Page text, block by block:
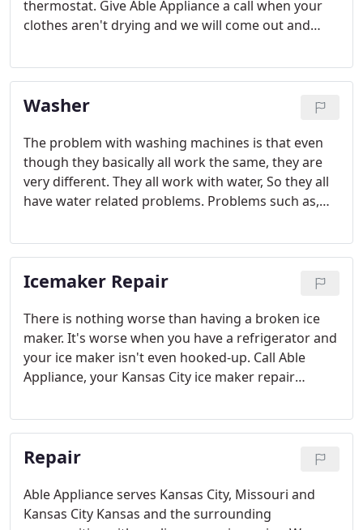
thermostat. Give Able Appliance a call when your
clothes aren't drying and we will come out and
Washer
The problem with washing machines is that even
though they basically all work the same, they are
very different. They all work with water, So they all
have water related problems. Problems such as,
Icemaker Repair
There is nothing worse than having a broken ice
maker. It's worse when you have a refrigerator and
your ice maker isn't even hooked-up. Call Able
Appliance, your Kansas City ice maker repair
Repair
Able Appliance serves Kansas City, Missouri and
Kansas City Kansas and the surrounding